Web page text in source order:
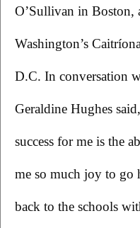
O’Sullivan in Boston,
Washington’s
D.C. In conversation
Geraldine Hughes
success for me is the
me so much joy to go
back to the schools